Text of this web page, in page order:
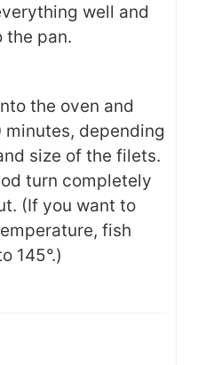
well and
the pan.
the oven and
depending
size of the filets.
turn completely
(If you want to
fish
145°.)